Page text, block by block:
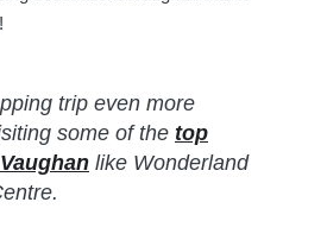
trip even more
some of the top
like Wonderland